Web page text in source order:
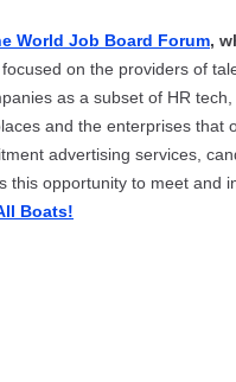
World Job Board Forum,
on the providers of
as a subset of HR
and the enterprises that
advertising services,
this opportunity to meet and
Boats!